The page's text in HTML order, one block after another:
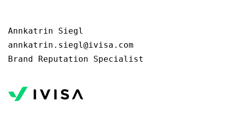
Annkatrin Siegl
annkatrin.siegl@ivisa.com